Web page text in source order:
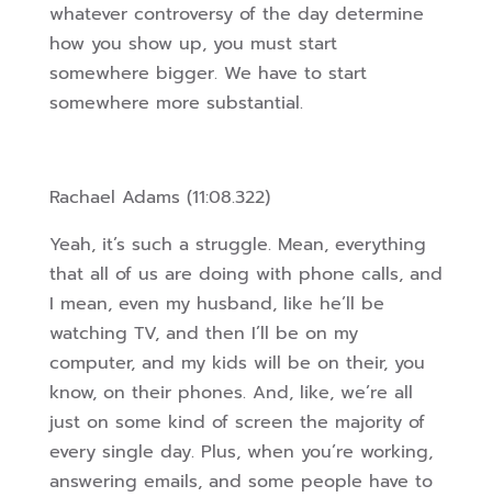
whatever controversy of the day determine
how you show up, you must start
somewhere bigger. We have to start
somewhere more substantial.
Rachael Adams (11:08.322)
Yeah, it’s such a struggle. Mean, everything
that all of us are doing with phone calls, and
I mean, even my husband, like he’ll be
watching TV, and then I’ll be on my
computer, and my kids will be on their, you
know, on their phones. And, like, we’re all
just on some kind of screen the majority of
every single day. Plus, when you’re working,
answering emails, and some people have to